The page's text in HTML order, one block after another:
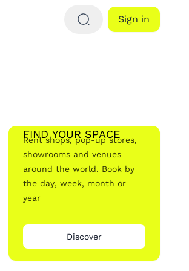
Sign in
FIND YOUR SPACE
Rent shops, pop-up stores,
showrooms and venues
around the world. Book by
the day, week, month or
year
Discover